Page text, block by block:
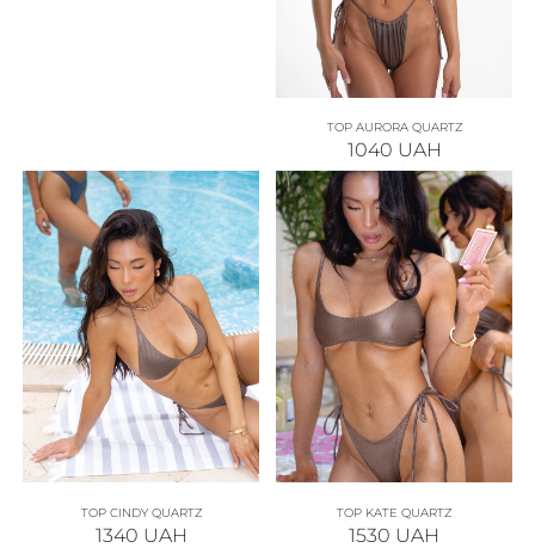
TOP AURORA QUARTZ
1040 UAH
TOP CINDY QUARTZ
1340 UAH
TOP KATE QUARTZ
1530 UAH